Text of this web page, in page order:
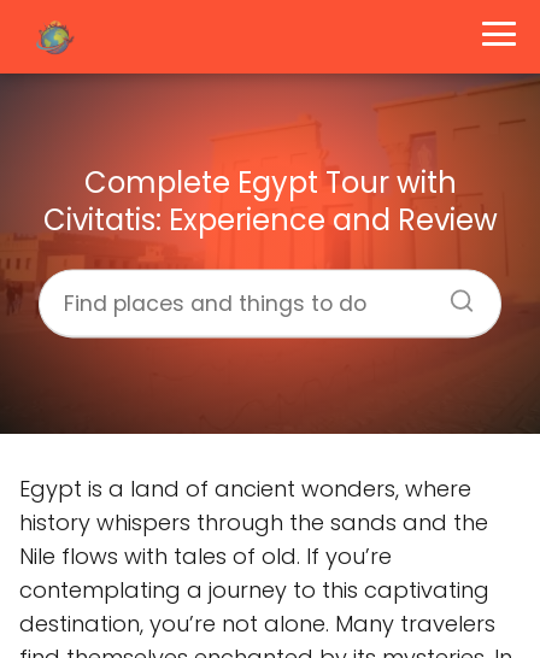
Complete Egypt Tour with
Civitatis: Experience and Review
Egypt is a land of ancient wonders, where
history whispers through the sands and the
Nile flows with tales of old. If you’re
contemplating a journey to this captivating
destination, you’re not alone. Many travelers